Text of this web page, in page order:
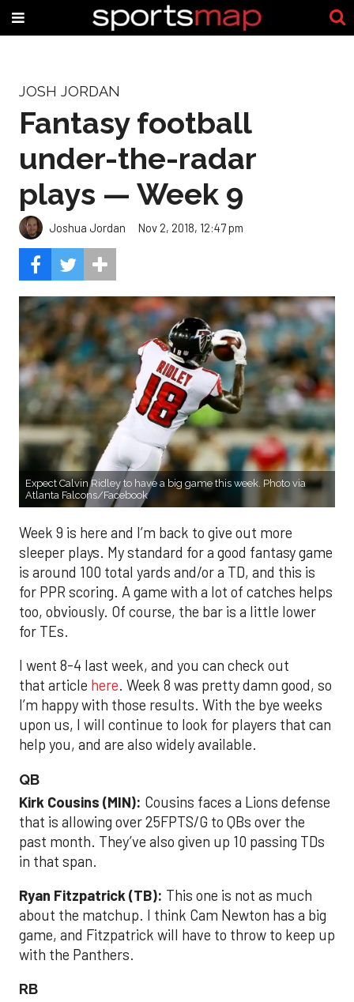
JOSH JORDAN
Fantasy football
under-the-radar
plays — Week 9
Joshua Jordan Nov 2, 2018, 12:47 pm
Expect Calvin Ridley to have a big game this week. Photo via
Atlanta Falcons/Facebook
Week 9 is here and I’m back to give out more
sleeper plays. My standard for a good fantasy game
is around 100 total yards and/or a TD, and this is
for PPR scoring. A game with a lot of catches helps
too, obviously. Of course, the bar is a little lower
for TEs.
I went 8-4 last week, and you can check out
that article here. Week 8 was pretty damn good, so
I’m happy with those results. With the bye weeks
upon us, I will continue to look for players that can
help you, and are also widely available.
QB
Kirk Cousins (MIN): Cousins faces a Lions defense
that is allowing over 25FPTS/G to QBs over the
past month. They’ve also given up 10 passing TDs
in that span.
Ryan Fitzpatrick (TB): This one is not as much
about the matchup. I think Cam Newton has a big
game, and Fitzpatrick will have to throw to keep up
with the Panthers.
RB